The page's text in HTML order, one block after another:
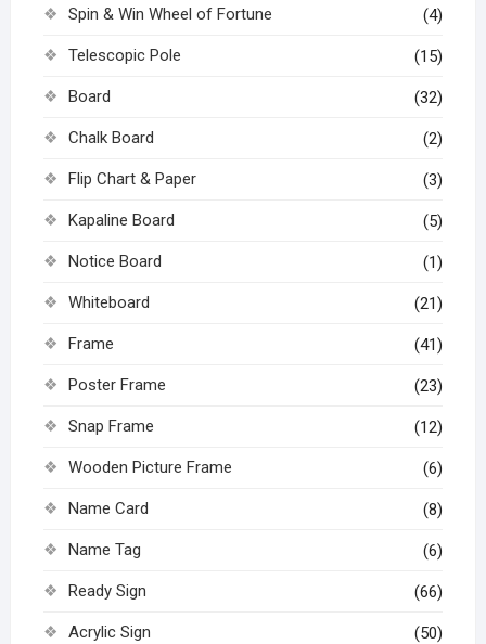
Spin & Win Wheel of Fortune (4)
Telescopic Pole (15)
Board (32)
Chalk Board (2)
Flip Chart & Paper (3)
Kapaline Board (5)
Notice Board (1)
Whiteboard (21)
Frame (41)
Poster Frame (23)
Snap Frame (12)
Wooden Picture Frame (6)
Name Card (8)
Name Tag (6)
Ready Sign (66)
Acrylic Sign (50)